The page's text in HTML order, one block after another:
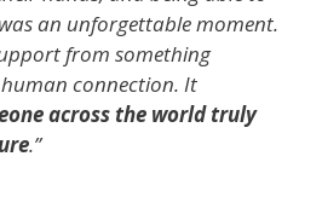
an unforgettable moment.
from something
connection. It
across the world truly
.”